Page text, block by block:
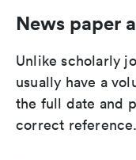
News paper
Unlike scholarly
usually have a
the full date and
correct reference.